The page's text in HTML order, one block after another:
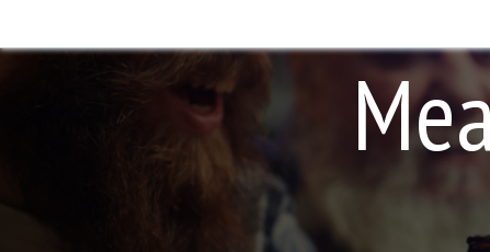
Sub Nav 2
Sub Nav 2
Testing 2